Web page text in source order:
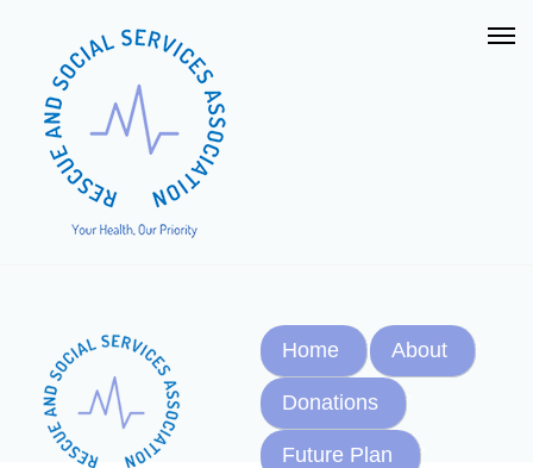
Home About
Donations
Future Plan